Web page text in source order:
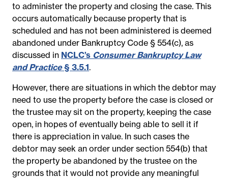
to administer the property and closing the case. This
occurs automatically because property that is
scheduled and has not been administered is deemed
abandoned under Bankruptcy Code § 554(c), as
discussed in NCLC’s Consumer Bankruptcy Law
and Practice§ 3.5.1.
However, there are situations in which the debtor may
need to use the property before the case is closed or
the trustee may sit on the property, keeping the case
open, in hopes of eventually being able to sell it if
there is appreciation in value. In such cases the
debtor may seek an order under section 554(b) that
the property be abandoned by the trustee on the
grounds that it would not provide any meaningful